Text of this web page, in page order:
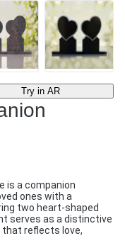
Try in AR
is a companion
ones with a
two heart-shaped
serves as a distinctive
that reflects love,